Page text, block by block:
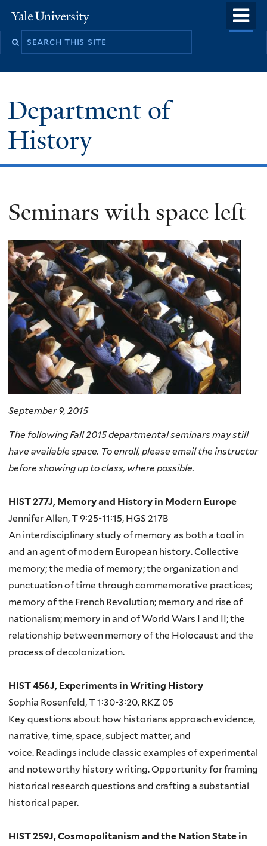
to
Yale
University
Department of
History
Seminars with space left
September 9, 2015
The following Fall 2015 departmental seminars may still
have available space. To enroll, please email the instructor
before showing up to class, where possible.
HIST 277J, Memory and History in Modern Europe
Jennifer Allen, T 9:25-11:15, HGS 217B
An interdisciplinary study of memory as both a tool in
and an agent of modern European history. Collective
memory; the media of memory; the organization and
punctuation of time through commemorative practices;
memory of the French Revolution; memory and rise of
nationalism; memory in and of World Wars I and II; the
relationship between memory of the Holocaust and the
process of decolonization.
HIST 456J, Experiments in Writing History
Sophia Rosenfeld, T 1:30-3:20, RKZ 05
Key questions about how historians approach evidence,
narrative, time, space, subject matter, and
voice. Readings include classic examples of experimental
and noteworthy history writing. Opportunity for framing
historical research questions and crafting a substantial
historical paper.
HIST 259J, Cosmopolitanism and the Nation State in